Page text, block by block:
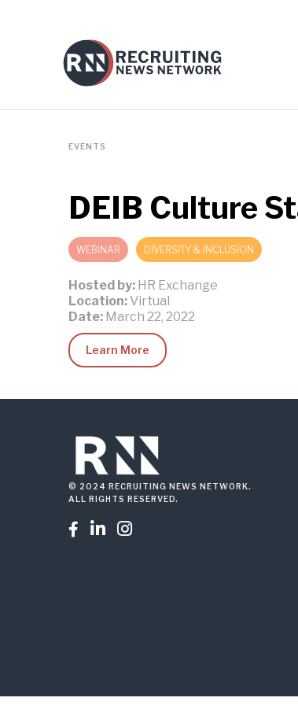
EVENTS
DEIB Culture
WEBINAR DIVERSITY & INCLUSION
Hosted by: HR Exchange
Location: Virtual
Date: March 22, 2022
Learn More
© 2024 RECRUITING NEWS NETWORK.
ALL RIGHTS RESERVED.
  